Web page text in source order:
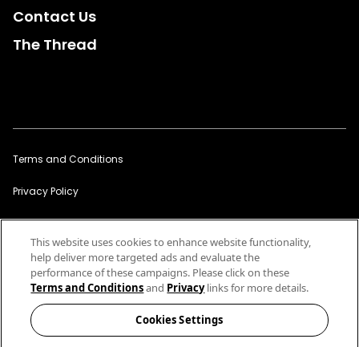
Contact Us
The Thread
Terms and Conditions
Privacy Policy
Sitemap
Cookies Settings
Links to third party websites should not be considered an
endorsement by Cotton of that website or the company that owns it.
America's Cotton Producers and Importers. Service
Marks/Trademarks of Cotton Incorporated © 2026 Cotton
Incorporated
This website uses cookies to enhance website functionality,
help deliver more targeted ads and evaluate the
performance of these campaigns. Please click on these
Terms and Conditionsand Privacylinks for more details.
Cookies Settings